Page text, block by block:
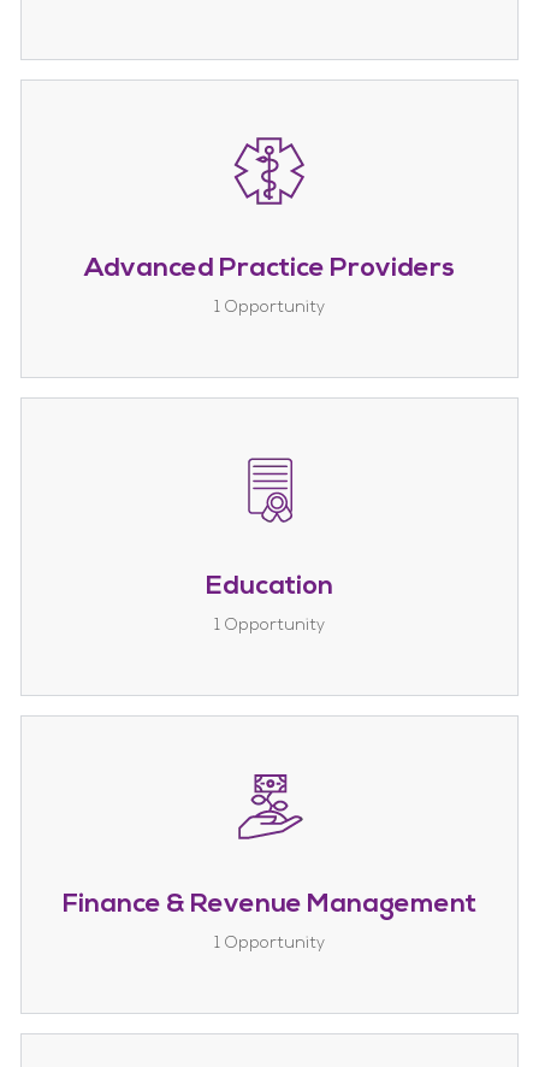
Advanced Practice Providers
1 Opportunity
Education
1 Opportunity
Finance & Revenue Management
1 Opportunity